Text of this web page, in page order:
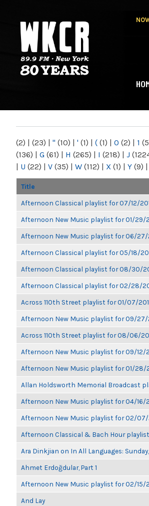
NY
(2) | (23) | " (10) | ' (1) | ( (1) | 0 (2) | 1
(136) | G (61) | H (265) | I (218) | J
| U (22) | V (35) | W (112) | X (1) | Y (9) |
Title
Afternoon Classical playlist for 07/12/
Afternoon New Music playlist for 01/29/
Afternoon New Music playlist for 06/27/
Afternoon Classical playlist for 05/18/
Afternoon Classical playlist for 08/30/
Afternoon Classical playlist for 02/28/
Across 110th Street playlist for 01/07/
Afternoon New Music playlist for 09/27/
Across 110th Street playlist for 08/06/
Afternoon New Music playlist for 09/12/
Afternoon New Music playlist for 01/28/
Allan Holdsworth Memorial Broadcast
Afternoon New Music playlist for 04/16/
Afternoon New Music playlist for 02/07/
Afternoon Classical & Bach Hour
Ara Dinkjian on In All Languages:
Ahmet Erdoğdular, Part 1
Afternoon New Music playlist for 02/15/
And Lay